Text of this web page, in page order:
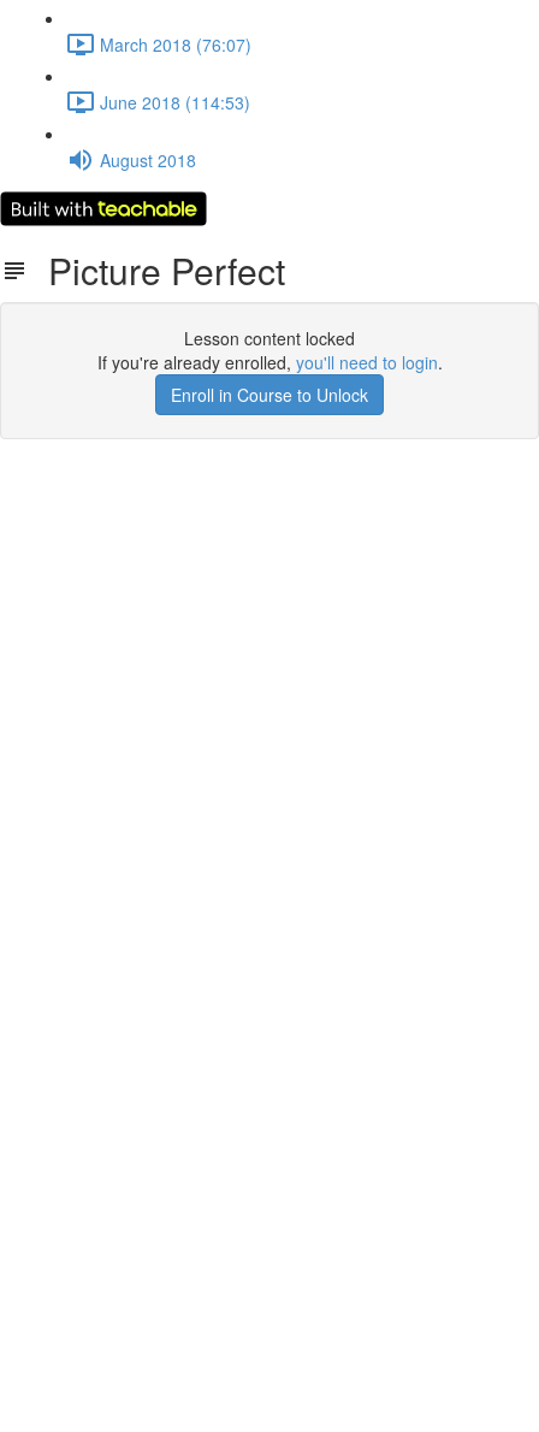
March 2018 (76:07)
June 2018 (114:53)
August 2018
Picture Perfect
Lesson content locked
If you're already enrolled, you'll need to login.
Enroll in Course to Unlock